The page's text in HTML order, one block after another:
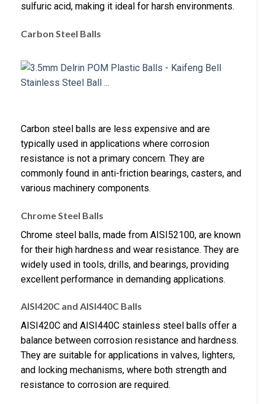
sulfuric acid, making it ideal for harsh environments.
Carbon Steel Balls
Carbon steel balls are less expensive and are
typically used in applications where corrosion
resistance is not a primary concern. They are
commonly found in anti-friction bearings, casters, and
various machinery components.
Chrome Steel Balls
Chrome steel balls, made from AISI52100, are known
for their high hardness and wear resistance. They are
widely used in tools, drills, and bearings, providing
excellent performance in demanding applications.
AISI420C and AISI440C Balls
AISI420C and AISI440C stainless steel balls offer a
balance between corrosion resistance and hardness.
They are suitable for applications in valves, lighters,
and locking mechanisms, where both strength and
resistance to corrosion are required.